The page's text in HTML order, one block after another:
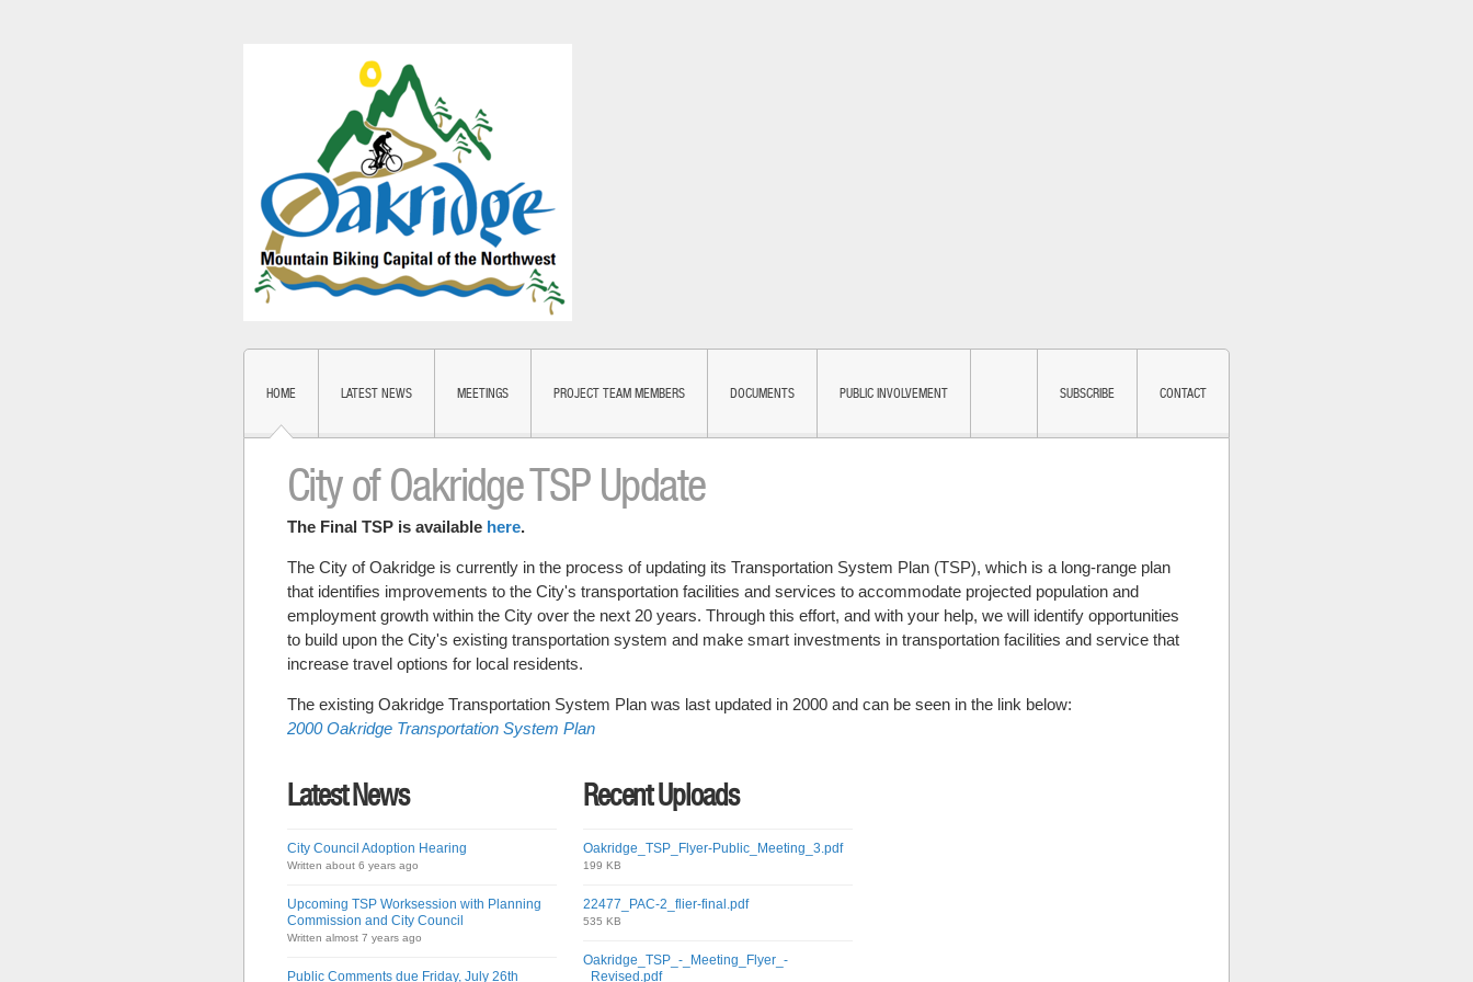
HOME LATEST NEWS MEETINGS PROJECT TEAM MEMBERS DOCUMENTS PUBLIC INVOLVEMENT CONTACT
SUBSCRIBE
City of Oakridge TSP Update
The Final TSP is available here.
The City of Oakridge is currently in the process of updating its Transportation System Plan (TSP), which is a long-range plan
that identifies improvements to the City's transportation facilities and services to accommodate projected population and
employment growth within the City over the next 20 years. Through this effort, and with your help, we will identify opportunities
to build upon the City's existing transportation system and make smart investments in transportation facilities and service that
increase travel options for local residents.
The existing Oakridge Transportation System Plan was last updated in 2000 and can be seen in the link below:
2000 Oakridge Transportation System Plan
Latest News
City Council Adoption Hearing
Written about 6 years ago
Upcoming TSP Worksession with Planning
Commission and City Council
Written almost 7 years ago
Public Comments due Friday, July 26th
Recent Uploads
Oakridge_TSP_Flyer-Public_Meeting_3.pdf
199 KB
22477_PAC-2_flier-final.pdf
535 KB
Oakridge_TSP_-_Meeting_Flyer_-
_Revised.pdf